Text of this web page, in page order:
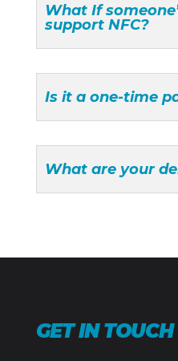
What If
support NFC?
Is it a one-time
What are your
GET IN TOUCH